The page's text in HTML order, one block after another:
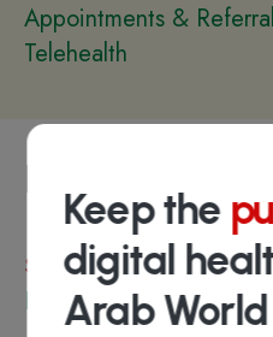
Appointments &
Telehealth
Funding
Select investors
HUB71
Keep the
digital
Arab World